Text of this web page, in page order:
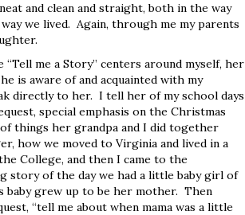
and clean and straight, both in the way
we lived. Again, through me my parents
me a Story” centers around myself, her
is aware of and acquainted with my
directly to her. I tell her of my school days
special emphasis on the Christmas
things her grandpa and I did together
how we moved to Virginia and lived in a
College, and then I came to the
story of the day we had a little baby girl of
baby grew up to be her mother. Then
“tell me about when mama was a little